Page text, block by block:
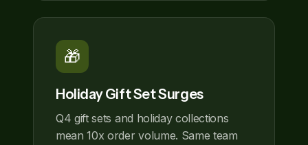
🎁
Holiday Gift Set Surges
Q4 gift sets and holiday collections
mean 10x order volume. Same team